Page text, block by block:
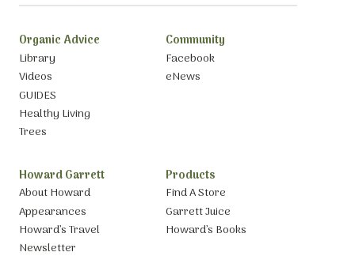
Organic Advice
Library
Videos
GUIDES
Healthy Living
Trees
Community
Facebook
eNews
Howard Garrett
About Howard
Appearances
Howard’s Travel
Newsletter
Products
Find A Store
Garrett Juice
Howard’s Books